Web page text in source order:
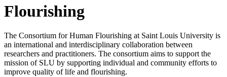
Flourishing
The Consortium for Human Flourishing at Saint Louis University is
an international and interdisciplinary collaboration between
researchers and practitioners. The consortium aims to support the
mission of SLU by supporting individual and community efforts to
improve quality of life and flourishing.